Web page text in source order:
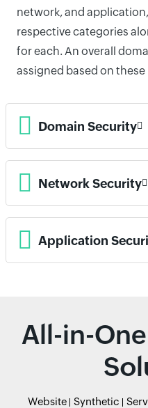
network, and
respective categories
for each. An overall
assigned based on these
Domain Security
Network Security
Application
All-in-
Website Synthetic